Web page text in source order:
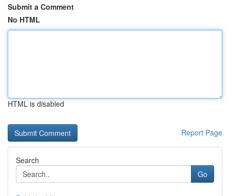
Submit a Comment
No HTML
HTML is disabled
Report Page
Search
Go